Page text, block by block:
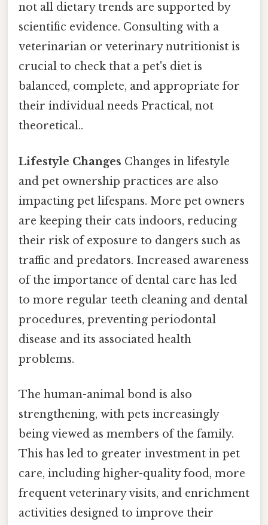
not all dietary trends are supported by
scientific evidence. Consulting with a
veterinarian or veterinary nutritionist is
crucial to check that a pet's diet is
balanced, complete, and appropriate for
their individual needs Practical, not
theoretical..
Lifestyle Changes Changes in lifestyle
and pet ownership practices are also
impacting pet lifespans. More pet owners
are keeping their cats indoors, reducing
their risk of exposure to dangers such as
traffic and predators. Increased awareness
of the importance of dental care has led
to more regular teeth cleaning and dental
procedures, preventing periodontal
disease and its associated health
problems.
The human-animal bond is also
strengthening, with pets increasingly
being viewed as members of the family.
This has led to greater investment in pet
care, including higher-quality food, more
frequent veterinary visits, and enrichment
activities designed to improve their